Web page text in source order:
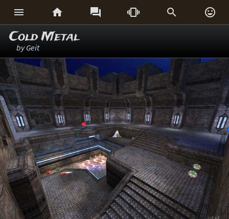
     
Cold Metal
byGeit